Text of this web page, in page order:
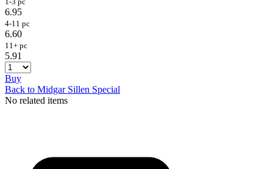
6.95
4-11 pc
6.60
11+ pc
5.91
Buy
Back to Midgar Sillen Special
No related items